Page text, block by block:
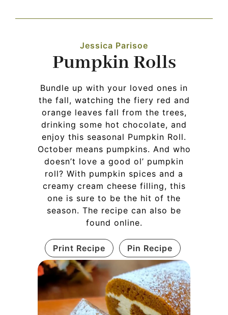
PRODUCTS
RECIPES
LEARNING CENTER
CONTACT US
Jessica Parisoe
Pumpkin Rolls
Bundle up with your loved ones in
the fall, watching the fiery red and
orange leaves fall from the trees,
drinking some hot chocolate, and
enjoy this seasonal Pumpkin Roll.
October means pumpkins. And who
doesn’t love a good ol’ pumpkin
roll? With pumpkin spices and a
creamy cream cheese filling, this
one is sure to be the hit of the
season. The recipe can also be
found online.
Print Recipe Pin Recipe